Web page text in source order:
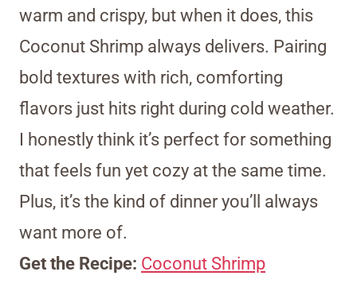
warm and crispy, but when it does, this
Coconut Shrimp always delivers. Pairing
bold textures with rich, comforting
flavors just hits right during cold weather.
I honestly think it’s perfect for something
that feels fun yet cozy at the same time.
Plus, it’s the kind of dinner you’ll always
want more of.
Get the Recipe: Coconut Shrimp